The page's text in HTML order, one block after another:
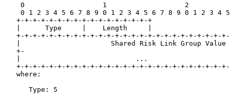
0                   1                   2
0 1 2 3 4 5 6 7 8 9 0 1 2 3 4 5 6 7 8 9 0 1 2 3 4
   +-+-+-+-+-+-+-+-+-+-+-+-+-+-+-+-+
   |      Type     |    Length     |
+-+-+-+-+-+-+-+-+-+-+-+-+-+-+-+-+-+-+-+-+-+-+-+-+-
|                      Shared Risk Link Group Value
+-
|                            ...
+-+-+-+-+-+-+-+-+-+-+-+-+-+-+-+-+-+-+-+-+-+-+-+-+-
   where:
      Type: 5